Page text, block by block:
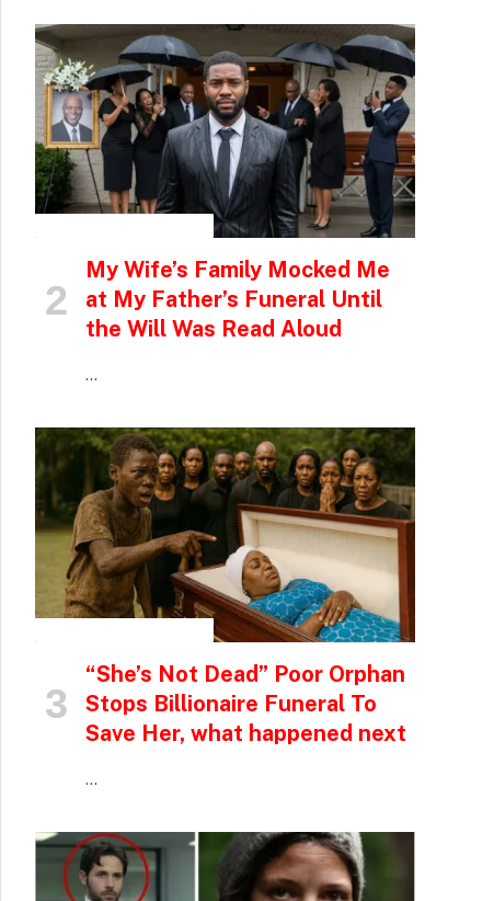
My Wife’s Family Mocked Me
at My Father’s Funeral Until
the Will Was Read Aloud
…
“She’s Not Dead” Poor Orphan
Stops Billionaire Funeral To
Save Her, what happened next
…